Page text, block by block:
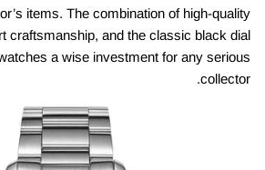
items. The combination of high-quality
craftsmanship, and the classic black dial
a wise investment for any serious
collector.